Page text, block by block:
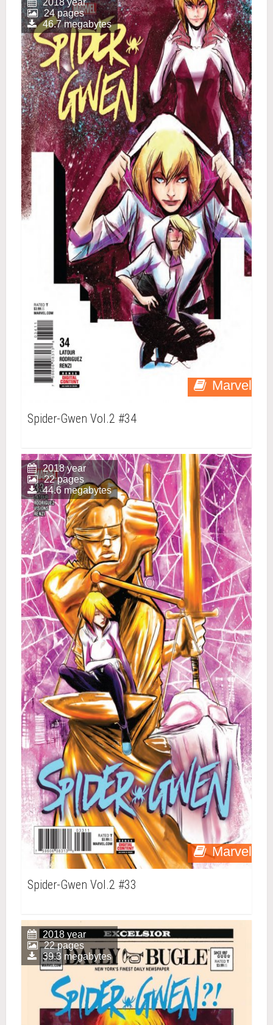
Marvel
2018 year
24 pages
46.7 megabytes
Spider-Gwen Vol.2 #34
Marvel
2018 year
22 pages
44.6 megabytes
Spider-Gwen Vol.2 #33
2018 year
22 pages
39.3 megabytes